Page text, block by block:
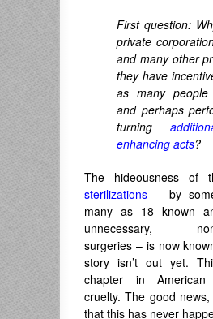
First question:
private
and many other
they have
as many
and perhaps
turning
enhancing acts?
The hideousness of
sterilizations – by
many as 18 known
unnecessary, non-
surgeries – is now
story isn’t out yet.
chapter in American
cruelty. The good
that this has never